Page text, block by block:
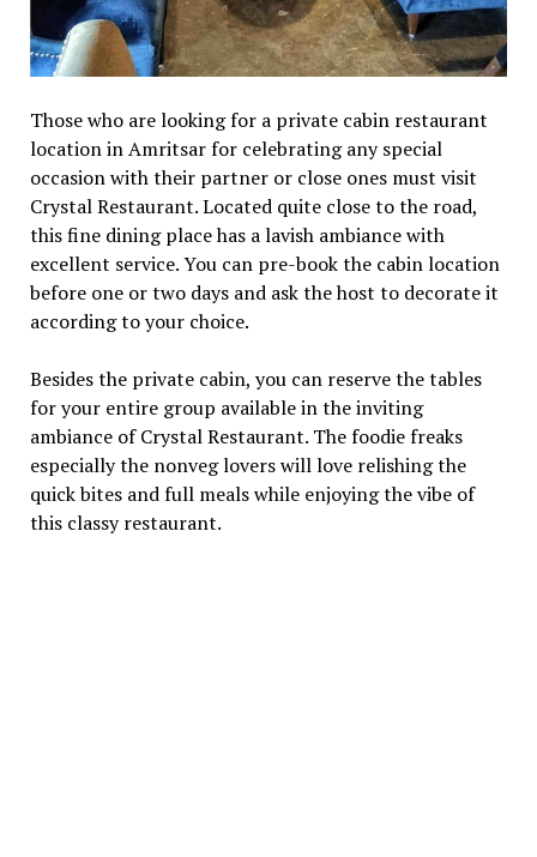
Those who are looking for a private cabin restaurant
location in Amritsar for celebrating any special
occasion with their partner or close ones must visit
Crystal Restaurant. Located quite close to the road,
this fine dining place has a lavish ambiance with
excellent service. You can pre-book the cabin location
before one or two days and ask the host to decorate it
according to your choice.
Besides the private cabin, you can reserve the tables
for your entire group available in the inviting
ambiance of Crystal Restaurant. The foodie freaks
especially the nonveg lovers will love relishing the
quick bites and full meals while enjoying the vibe of
this classy restaurant.